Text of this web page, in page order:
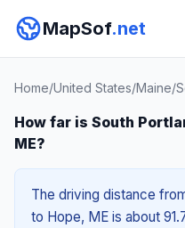
MapSof.net
Home/United States/Maine/
How far is South
ME?
The driving distance
to Hope, ME is about